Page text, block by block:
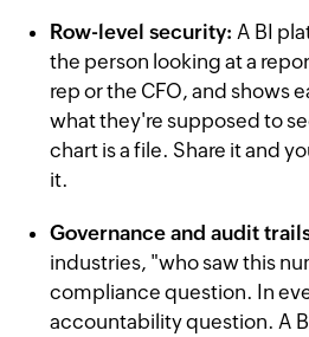
Row-level security: A BI
the person looking at a
rep or the CFO, and shows
what they're supposed to
chart is a file. Share it and
it.
Governance and audit
industries, "who saw this
compliance question. In
accountability question. A